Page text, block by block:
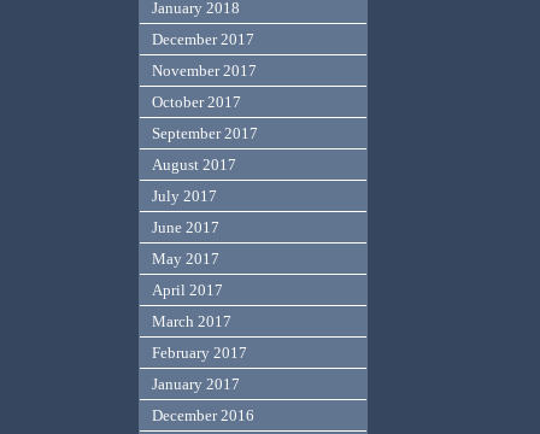
January 2018
December 2017
November 2017
October 2017
September 2017
August 2017
July 2017
June 2017
May 2017
April 2017
March 2017
February 2017
January 2017
December 2016